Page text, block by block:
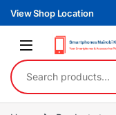
Skip to navigation
Skip to content
View Shop Location
Search for: